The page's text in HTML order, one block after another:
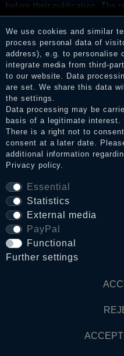
before their publication. The
consumers who have not
services. After receiving a
the reviews and inform about
We use cookies and similar
process personal data of
address), e.g. to personalise
integrate media from third-
to our website. Data
are set. We share this data
the settings.
Data processing may be
basis of a legitimate interest.
There is a right not to
consent at a later date.
additional information
Privacy policy.
Essential
Statistics
External media
PayPal
Functional
Further settings
Legal disclosure
Privacy policy
Terms and conditions
Cancellation rights
WITHDRAW FROM
© Copyright 2026 Dark